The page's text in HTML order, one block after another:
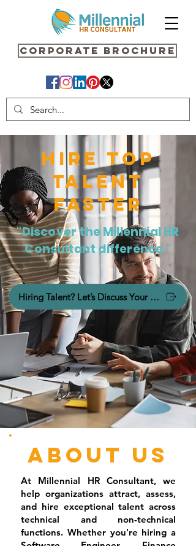
Corporate Brochure
HIRE TOP
TALENT
FASTER
"Discover the Millennial HR
Consultant difference."
Hiring Talent? Let’s Discuss Your Hiring Needs.
About Us
At Millennial HR Consultant, we
help organizations attract, assess,
and hire exceptional talent across
technical and non-technical
functions. Whether you're hiring a